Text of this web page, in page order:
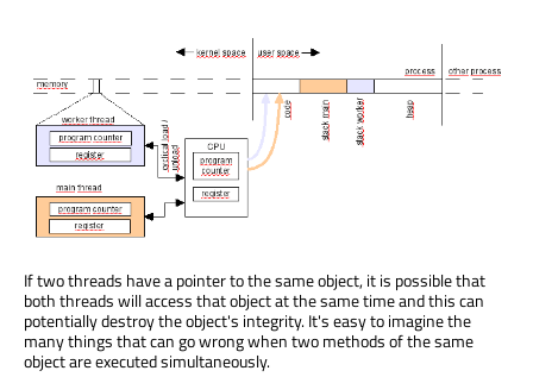
If two threads have a pointer to the same object, it is possible that
both threads will access that object at the same time and this can
potentially destroy the object's integrity. It's easy to imagine the
many things that can go wrong when two methods of the same
object are executed simultaneously.